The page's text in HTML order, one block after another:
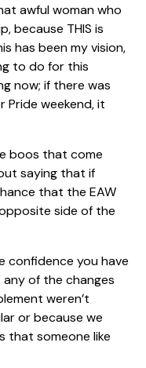
awful woman who
because THIS is
has been my vision,
to do for this
now; if there was
Pride weekend, it
boos that come
saying that if
that the EAW
side of the
confidence you have
any of the changes
weren’t
or because we
that someone like